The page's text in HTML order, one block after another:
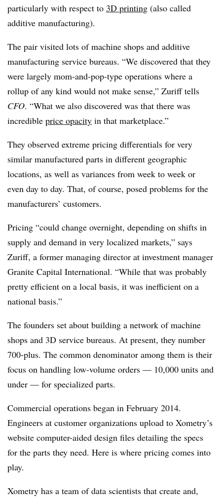
particularly with respect to 3D printing (also called
additive manufacturing).
The pair visited lots of machine shops and additive
manufacturing service bureaus. “We discovered that they
were largely mom-and-pop-type operations where a
rollup of any kind would not make sense,” Zuriff tells
CFO. “What we also discovered was that there was
incredible price opacity in that marketplace.”
They observed extreme pricing differentials for very
similar manufactured parts in different geographic
locations, as well as variances from week to week or
even day to day. That, of course, posed problems for the
manufacturers’ customers.
Pricing “could change overnight, depending on shifts in
supply and demand in very localized markets,” says
Zuriff, a former managing director at investment manager
Granite Capital International. “While that was probably
pretty efficient on a local basis, it was inefficient on a
national basis.”
The founders set about building a network of machine
shops and 3D service bureaus. At present, they number
700-plus. The common denominator among them is their
focus on handling low-volume orders — 10,000 units and
under — for specialized parts.
Commercial operations began in February 2014.
Engineers at customer organizations upload to Xometry’s
website computer-aided design files detailing the specs
for the parts they need. Here is where pricing comes into
play.
Xometry has a team of data scientists that create and,